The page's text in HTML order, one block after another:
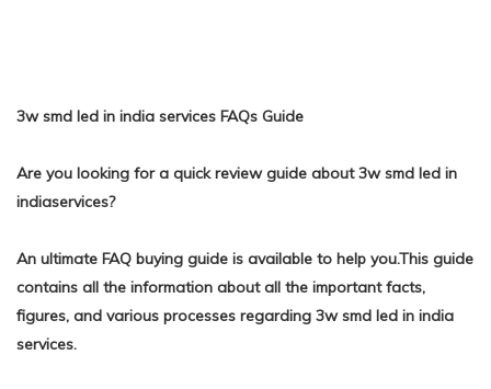
3w smd led in india services FAQs Guide
Are you looking for a quick review guide about 3w smd led in
indiaservices?
An ultimate FAQ buying guide is available to help you.This guide
contains all the information about all the important facts,
figures, and various processes regarding 3w smd led in india
services.